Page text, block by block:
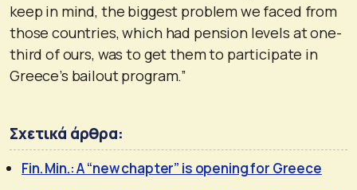
keep in mind, the biggest problem we faced from
those countries, which had pension levels at one-
third of ours, was to get them to participate in
Greece’s bailout program.”
Σχετικά άρθρα:
Fin. Min.: A “new chapter” is opening for Greece